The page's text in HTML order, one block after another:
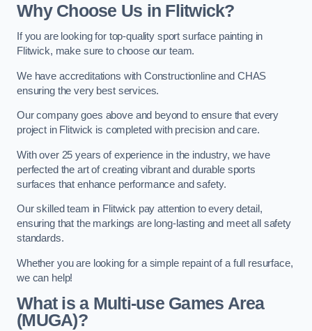
Why Choose Us in Flitwick?
If you are looking for top-quality sport surface painting in
Flitwick, make sure to choose our team.
We have accreditations with Constructionline and CHAS
ensuring the very best services.
Our company goes above and beyond to ensure that every
project in Flitwick is completed with precision and care.
With over 25 years of experience in the industry, we have
perfected the art of creating vibrant and durable sports
surfaces that enhance performance and safety.
Our skilled team in Flitwick pay attention to every detail,
ensuring that the markings are long-lasting and meet all safety
standards.
Whether you are looking for a simple repaint of a full resurface,
we can help!
What is a Multi-use Games Area
(MUGA)?